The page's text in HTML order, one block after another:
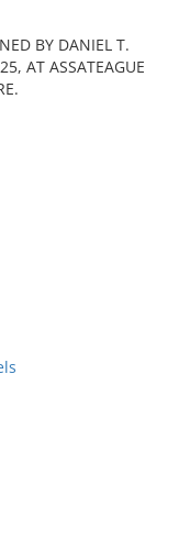
BY DANIEL T.
AT ASSATEAGUE